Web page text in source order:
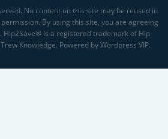
No content on this site may be reused in
By using this site, you are agreeing
Hip2Save® is a registered trademark of Hip
Knowledge. Powered by Wordpress VIP.